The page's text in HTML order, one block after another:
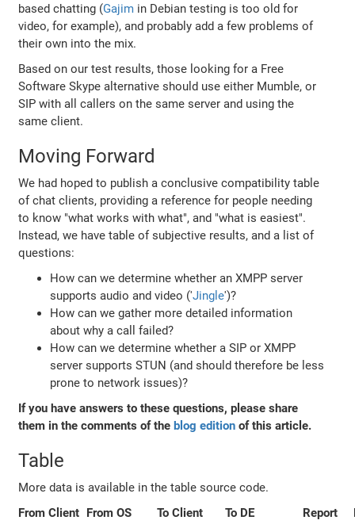
based chatting (Gajim in Debian testing is too old for
video, for example), and probably add a few problems of
their own into the mix.
Based on our test results, those looking for a Free
Software Skype alternative should use either Mumble, or
SIP with all callers on the same server and using the
same client.
Moving Forward
We had hoped to publish a conclusive compatibility table
of chat clients, providing a reference for people needing
to know "what works with what", and "what is easiest".
Instead, we have table of subjective results, and a list of
questions:
How can we determine whether an XMPP server
supports audio and video ('Jingle')?
How can we gather more detailed information
about why a call failed?
How can we determine whether a SIP or XMPP
server supports STUN (and should therefore be less
prone to network issues)?
If you have answers to these questions, please share
them in the comments of theblog edition of this article.
Table
More data is available in the table source code.
From Client From OS To Client To DE Report